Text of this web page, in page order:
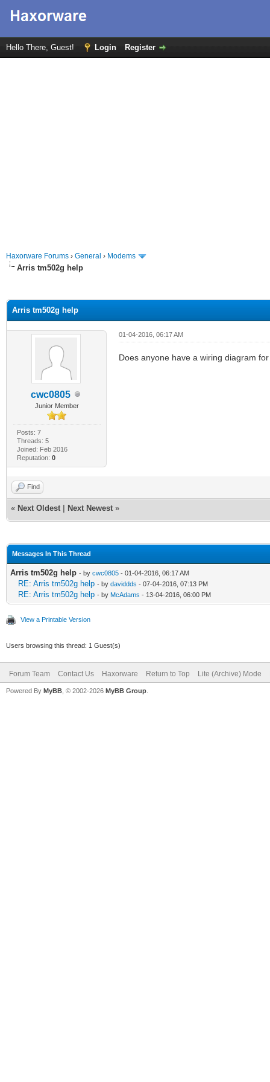
Hello There, Guest! Login Register
Haxorware Forums › General › Modems
Arris tm502g help
Arris tm502g help
cwc0805
Junior Member
Posts: 7
Threads: 5
Joined: Feb 2016
Reputation: 0
01-04-2016, 06:17 AM
Does anyone have a wiring diagram
Find
« Next Oldest Next Newest »
Messages In This Thread
Arris tm502g help - by cwc0805 - 01-04-2016, 06:17 AM
RE: Arris tm502g help - by daviddds - 07-04-2016, 07:13 PM
RE: Arris tm502g help - by McAdams - 13-04-2016, 06:00 PM
View a Printable Version
Users browsing this thread: 1 Guest(s)
Forum Team Contact Us Haxorware Return to Top Lite (Archive) Mode
Powered By MyBB , © 2002-2026 MyBB Group